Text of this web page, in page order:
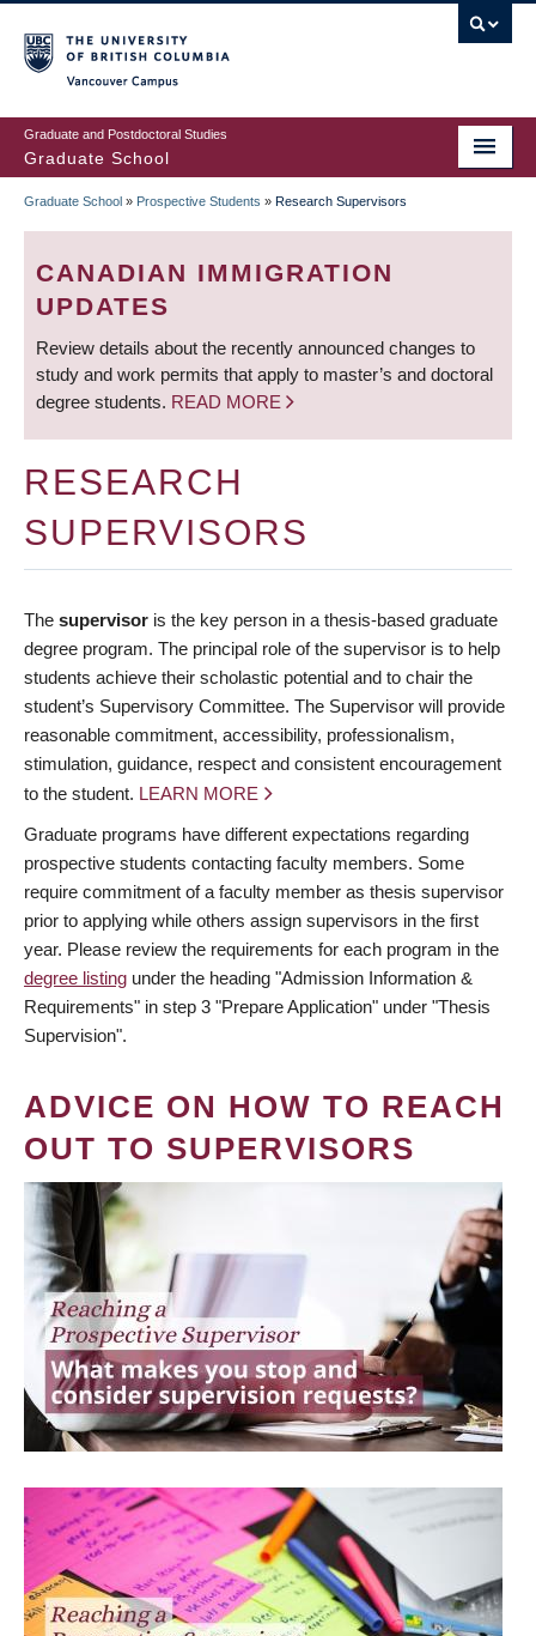
to
main
content
Graduate and Postdoctoral Studies
Graduate School
BREADCRUMB
Graduate School » Prospective Students » Research Supervisors
CANADIAN IMMIGRATION
UPDATES
Review details about the recently announced changes to
study and work permits that apply to master’s and doctoral
degree students. READ MORE
RESEARCH
SUPERVISORS
The supervisor is the key person in a thesis-based graduate
degree program. The principal role of the supervisor is to help
students achieve their scholastic potential and to chair the
student’s Supervisory Committee. The Supervisor will provide
reasonable commitment, accessibility, professionalism,
stimulation, guidance, respect and consistent encouragement
to the student. LEARN MORE
Graduate programs have different expectations regarding
prospective students contacting faculty members. Some
require commitment of a faculty member as thesis supervisor
prior to applying while others assign supervisors in the first
year. Please review the requirements for each program in the
degree listing under the heading "Admission Information &
Requirements" in step 3 "Prepare Application" under "Thesis
Supervision".
ADVICE ON HOW TO REACH
OUT TO SUPERVISORS